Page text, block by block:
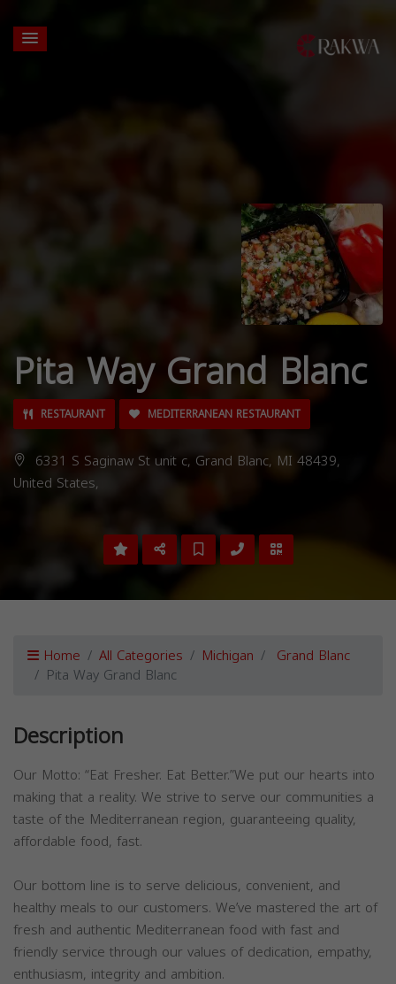
Pita Way Grand Blanc
RESTAURANT MEDITERRANEAN RESTAURANT
6331 S Saginaw St unit c, Grand Blanc, MI 48439,
United States,
Home All Categories Michigan Grand Blanc
Pita Way Grand Blanc
Description
Our Motto: “Eat Fresher. Eat Better.”We put our hearts into
making that a reality. We strive to serve our communities a
taste of the Mediterranean region, guaranteeing quality,
affordable food, fast.
Our bottom line is to serve delicious, convenient, and
healthy meals to our customers. We’ve mastered the art of
fresh and authentic Mediterranean food with fast and
friendly service through our values of dedication, empathy,
enthusiasm, integrity and ambition.